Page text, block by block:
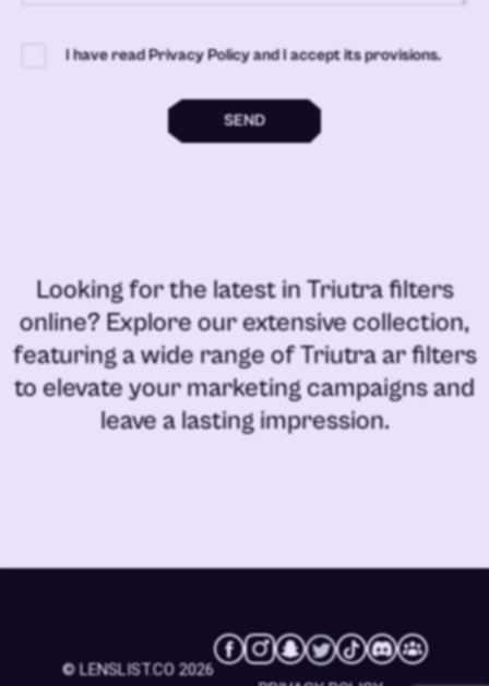
I have read Privacy Policy and I accept its provisions.
SEND
Looking for the latest inTriutra filters
online? Explore our extensive collection,
featuring a wide range ofTriutra ar filters
to elevate your marketing campaigns and
leave a lasting impression.
© LENSLIST.CO 2026